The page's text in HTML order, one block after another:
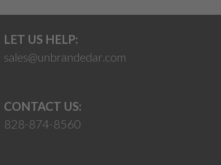
LET US HELP:
sales@unbrandedar.com
CONTACT US:
828-874-8560